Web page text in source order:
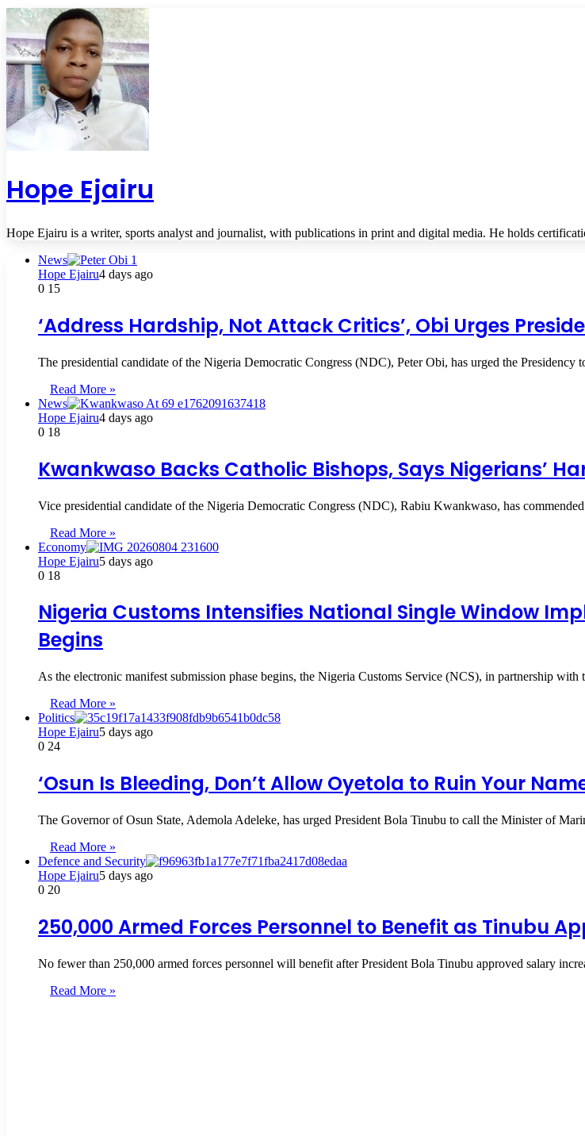
Hope Ejairu
Hope Ejairu is a writer, sports analyst and journalist, with publications in print and digital media. He holds
News
Hope Ejairu4 days ago
0 15
‘Address Hardship, Not Attack Critics’, Obi Urges
The presidential candidate of the Nigeria Democratic Congress (NDC), Peter Obi, has urged the Presidency
Read More »
News
Hope Ejairu4 days ago
0 18
Kwankwaso Backs Catholic Bishops, Says Nigerians’
Vice presidential candidate of the Nigeria Democratic Congress (NDC), Rabiu Kwankwaso, has
Read More »
Economy
Hope Ejairu5 days ago
0 18
Nigeria Customs Intensifies National Single Window
Begins
As the electronic manifest submission phase begins, the Nigeria Customs Service (NCS), in partnership
Read More »
Politics
Hope Ejairu5 days ago
0 24
‘Osun Is Bleeding, Don’t Allow Oyetola to Ruin Your
The Governor of Osun State, Ademola Adeleke, has urged President Bola Tinubu to call the Minister of
Read More »
Defence and Security
Hope Ejairu5 days ago
0 20
250,000 Armed Forces Personnel to Benefit as Tinubu
No fewer than 250,000 armed forces personnel will benefit after President Bola Tinubu approved salary
Read More »